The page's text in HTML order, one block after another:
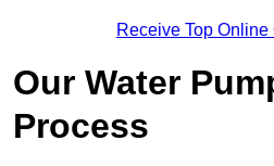
Receive Top
Our Water
Process